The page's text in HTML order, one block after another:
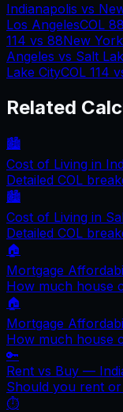
Indianapolis vs
Los AngelesCOL 88
114 vs 88New York
Angeles vs Salt
Lake CityCOL 114
Related
🏙️
Cost of Living in
Detailed COL
🏙️
Cost of Living in
Detailed COL
🏠
Mortgage
How much house
🏠
Mortgage
How much house
🔑
Rent vs Buy —
Should you rent
⏱️